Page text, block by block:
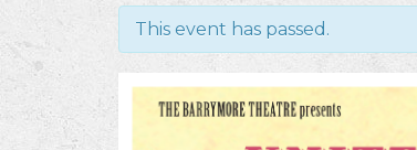
This event has passed.